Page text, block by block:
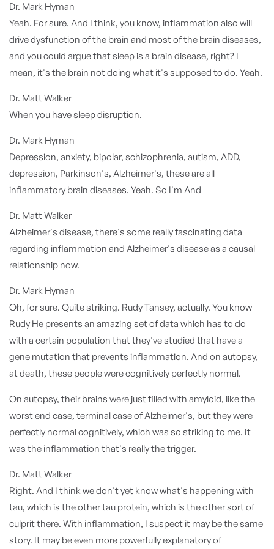
Dr. Mark Hyman
Yeah. For sure. And I think, you know, inflammation also will
drive dysfunction of the brain and most of the brain diseases,
and you could argue that sleep is a brain disease, right? I
mean, it's the brain not doing what it's supposed to do. Yeah.
Dr. Matt Walker
When you have sleep disruption.
Dr. Mark Hyman
Depression, anxiety, bipolar, schizophrenia, autism, ADD,
depression, Parkinson's, Alzheimer's, these are all
inflammatory brain diseases. Yeah. So I'm And
Dr. Matt Walker
Alzheimer's disease, there's some really fascinating data
regarding inflammation and Alzheimer's disease as a causal
relationship now.
Dr. Mark Hyman
Oh, for sure. Quite striking. Rudy Tansey, actually. You know
Rudy He presents an amazing set of data which has to do
with a certain population that they've studied that have a
gene mutation that prevents inflammation. And on autopsy,
at death, these people were cognitively perfectly normal.
On autopsy, their brains were just filled with amyloid, like the
worst end case, terminal case of Alzheimer's, but they were
perfectly normal cognitively, which was so striking to me. It
was the inflammation that's really the trigger.
Dr. Matt Walker
Right. And I think we don't yet know what's happening with
tau, which is the other tau protein, which is the other sort of
culprit there. With inflammation, I suspect it may be the same
story. It may be even more powerfully explanatory of